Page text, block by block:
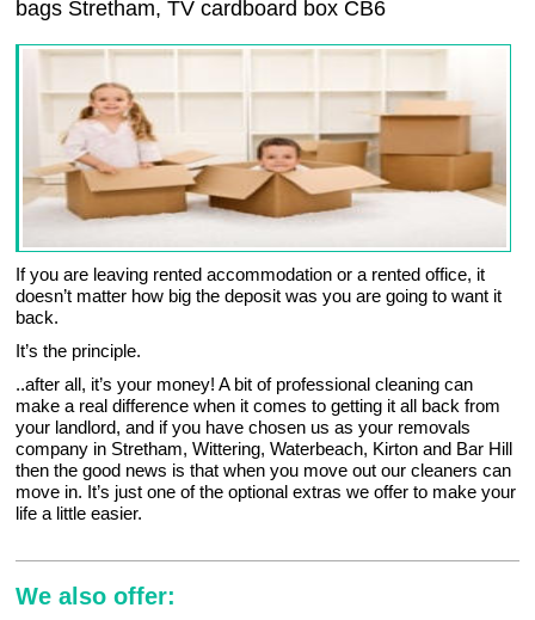
bags Stretham, TV cardboard box CB6
If you are leaving rented accommodation or a rented office, it
doesn’t matter how big the deposit was you are going to want it
back.
It’s the principle.
..after all, it’s your money! A bit of professional cleaning can
make a real difference when it comes to getting it all back from
your landlord, and if you have chosen us as your removals
company in Stretham, Wittering, Waterbeach, Kirton and Bar Hill
then the good news is that when you move out our cleaners can
move in. It’s just one of the optional extras we offer to make your
life a little easier.
We also offer: